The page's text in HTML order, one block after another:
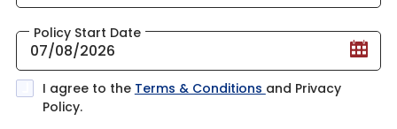
Policy Start Date
I agree to the Terms & Conditions and Privacy
Policy.